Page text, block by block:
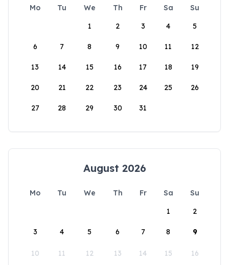
Mo Tu We Th Fr Sa
Su
1
2 3 4 5
6 7 8 9 10 11 12
13 14 15 16 17 18 19
20 21 22 23 24 25 26
27 28 29 30 31
August 2026
Mo Tu We Th Fr Sa
Su
1
2
3 4 5 6 7 8 9
10 11 12 13 14 15 16